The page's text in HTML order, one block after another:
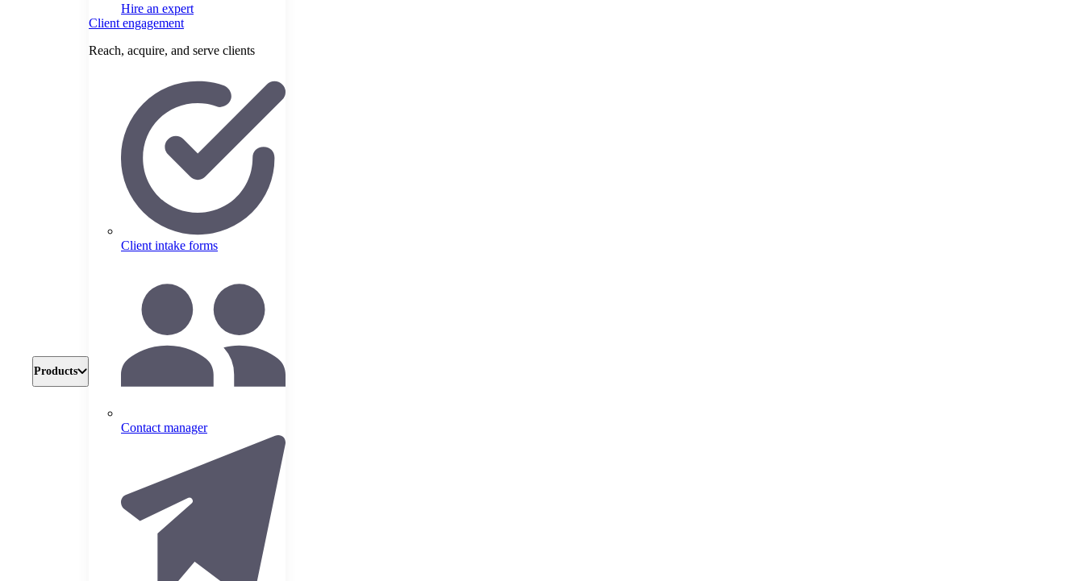
Products
Hire an expert
Client engagement
Reach, acquire, and serve clients
Client intake forms
Contact manager